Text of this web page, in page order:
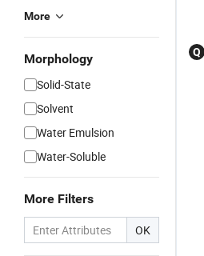
More
Morphology
Solid-State
Solvent
Water Emulsion
Water-Soluble
More Filters
OK
Q